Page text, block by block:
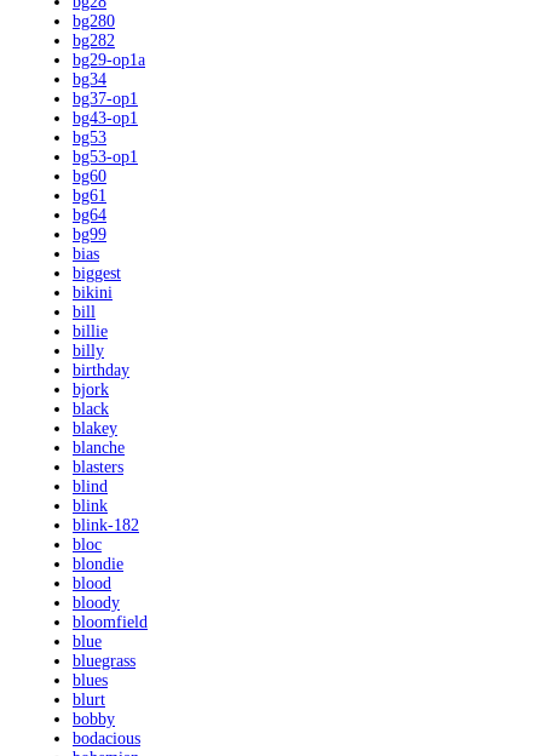
bg280
bg282
bg29-op1a
bg34
bg37-op1
bg43-op1
bg53
bg53-op1
bg60
bg61
bg64
bg99
bias
biggest
bikini
bill
billie
billy
birthday
bjork
black
blakey
blanche
blasters
blind
blink
blink-182
bloc
blondie
blood
bloody
bloomfield
blue
bluegrass
blues
blurt
bobby
bodacious